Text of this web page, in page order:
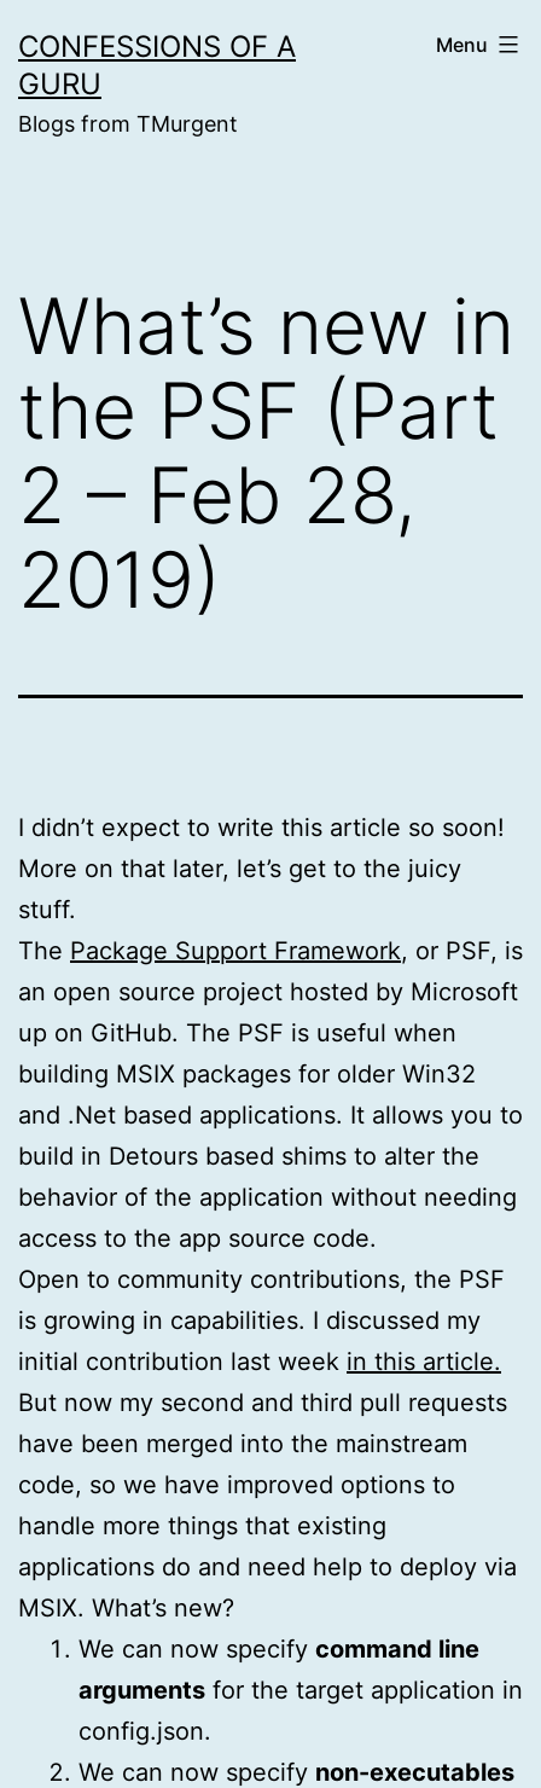
to
content
CONFESSIONS OF A
GURU
Blogs from TMurgent
Menu
What’s new in
the PSF (Part
2 – Feb 28,
2019)
I didn’t expect to write this article so soon!
More on that later, let’s get to the juicy
stuff.
The Package Support Framework, or PSF, is
an open source project hosted by Microsoft
up on GitHub. The PSF is useful when
building MSIX packages for older Win32
and .Net based applications. It allows you to
build in Detours based shims to alter the
behavior of the application without needing
access to the app source code.
Open to community contributions, the PSF
is growing in capabilities. I discussed my
initial contribution last week in this article.
But now my second and third pull requests
have been merged into the mainstream
code, so we have improved options to
handle more things that existing
applications do and need help to deploy via
MSIX. What’s new?
We can now specify command line
arguments for the target application in
config.json.
We can now specify non-executables